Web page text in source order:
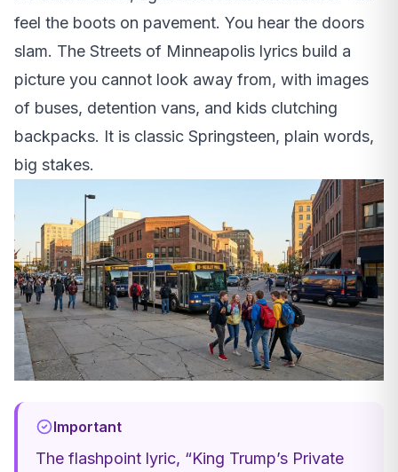
feel the boots on pavement. You hear the doors
slam. The Streets of Minneapolis lyrics build a
picture you cannot look away from, with images
of buses, detention vans, and kids clutching
backpacks. It is classic Springsteen, plain words,
big stakes.
Important
The flashpoint lyric, “King Trump’s Private